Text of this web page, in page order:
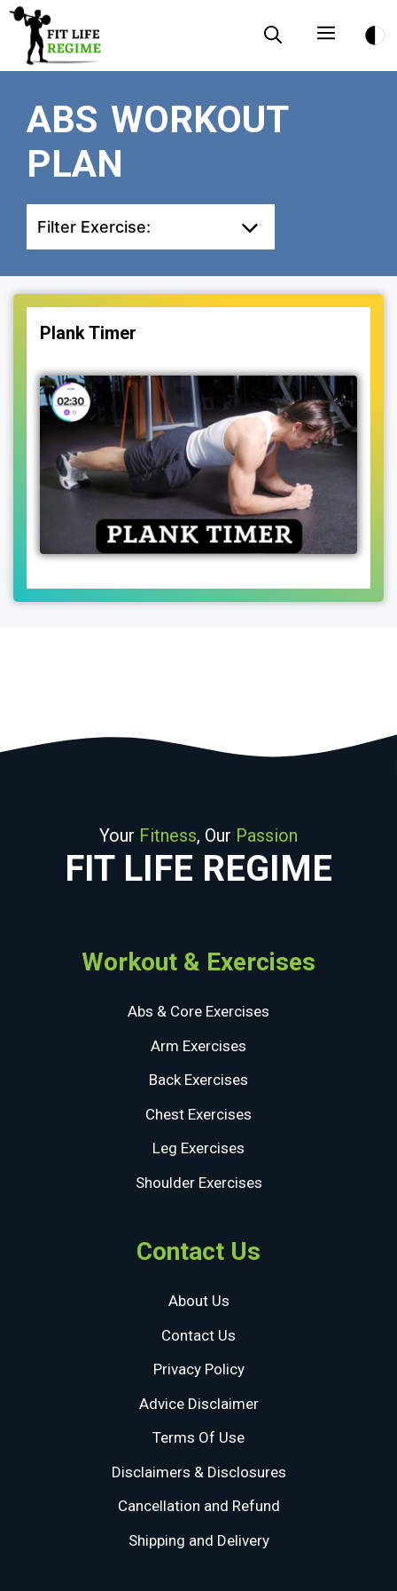
Skip
content
Menu
ABS WORKOUT
PLAN
Filter Exercise:
Plank Timer
Your Fitness, Our Passion
FIT LIFE REGIME
Workout & Exercises
Abs & Core Exercises
Arm Exercises
Back Exercises
Chest Exercises
Leg Exercises
Shoulder Exercises
Contact Us
About Us
Contact Us
Privacy Policy
Advice Disclaimer
Terms Of Use
Disclaimers & Disclosures
Cancellation and Refund
Shipping and Delivery